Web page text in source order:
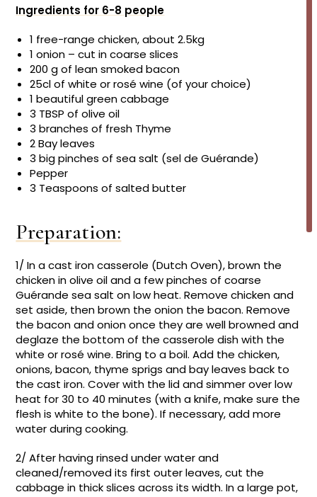
Ingredients for 6-8 people
1 free-range chicken, about 2.5kg
1 onion – cut in coarse slices
200 g of lean smoked bacon
25cl of white or rosé wine (of your choice)
1 beautiful green cabbage
3 TBSP of olive oil
3 branches of fresh Thyme
2 Bay leaves
3 big pinches of sea salt (sel de Guérande)
Pepper
3 Teaspoons of salted butter
Preparation:
1/ In a cast iron casserole (Dutch Oven), brown the
chicken in olive oil and a few pinches of coarse
Guérande sea salt on low heat. Remove chicken and
set aside, then brown the onion the bacon. Remove
the bacon and onion once they are well browned and
deglaze the bottom of the casserole dish with the
white or rosé wine. Bring to a boil. Add the chicken,
onions, bacon, thyme sprigs and bay leaves back to
the cast iron. Cover with the lid and simmer over low
heat for 30 to 40 minutes (with a knife, make sure the
flesh is white to the bone). If necessary, add more
water during cooking.
2/ After having rinsed under water and
cleaned/removed its first outer leaves, cut the
cabbage in thick slices across its width. In a large pot,